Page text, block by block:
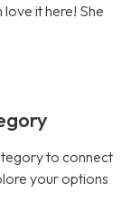
it here! She
to connect
your options